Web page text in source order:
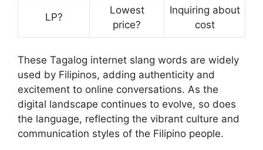
LP?
Lowest
price?
Inquiring about
cost
These Tagalog internet slang words are widely
used by Filipinos, adding authenticity and
excitement to online conversations. As the
digital landscape continues to evolve, so does
the language, reflecting the vibrant culture and
communication styles of the Filipino people.